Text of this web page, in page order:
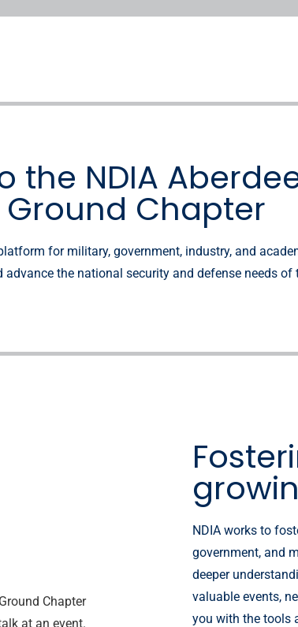
the NDIA
Ground Chapter
for military, government, industry, and
advance the national security and defense needs of
NDIA works to
government, and
deeper
valuable events,
you with the tools